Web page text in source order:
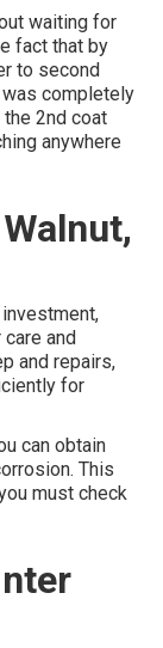
waiting for
fact that by
to second
completely
the 2nd coat
anywhere
and
and repairs,
for
can obtain
This
must check